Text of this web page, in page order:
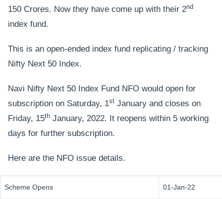
150 Crores. Now they have come up with their 2nd
index fund.
This is an open-ended index fund replicating / tracking
Nifty Next 50 Index.
Navi Nifty Next 50 Index Fund NFO would open for
subscription on Saturday, 1st January and closes on
Friday, 15th January, 2022. It reopens within 5 working
days for further subscription.
Here are the NFO issue details.
Scheme Opens 01-Jan-22